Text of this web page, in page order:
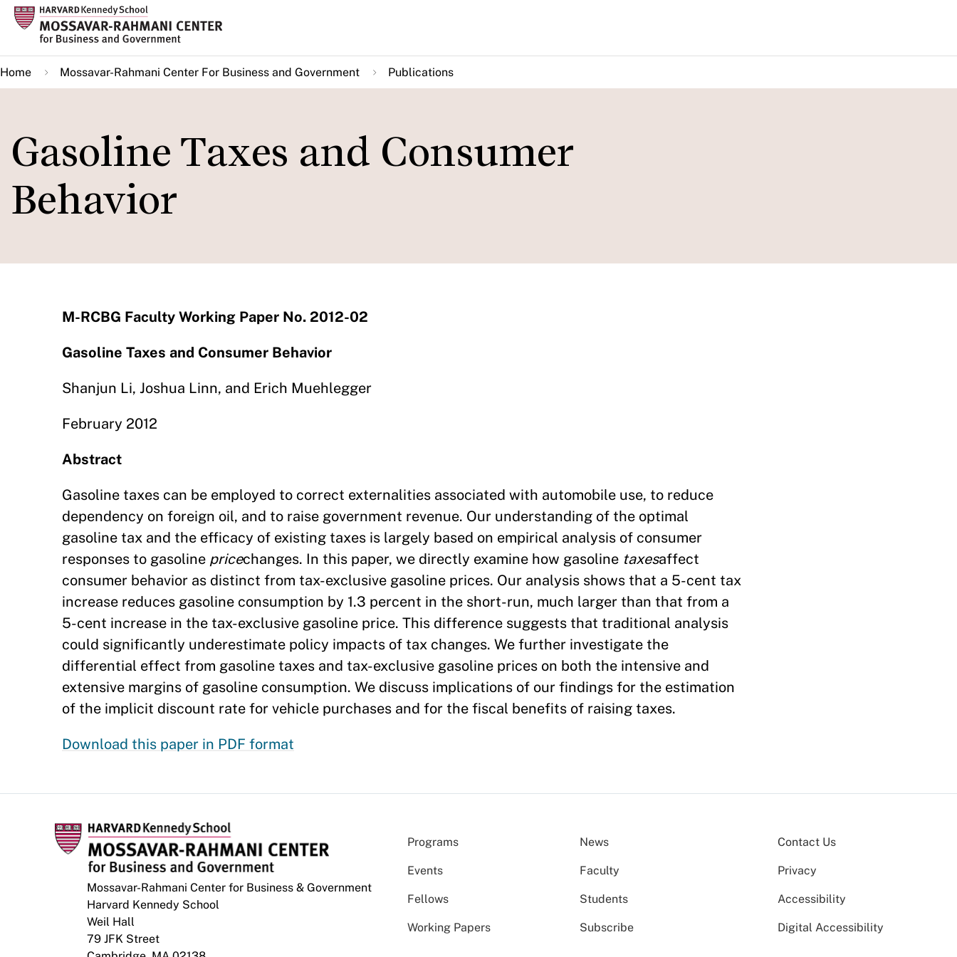
Skip
main
content
Home Mossavar-Rahmani Center For Business and Government Publications
Gasoline Taxes and Consumer
Behavior
M-RCBG Faculty Working Paper No. 2012-02
Gasoline Taxes and Consumer Behavior
Shanjun Li, Joshua Linn, and Erich Muehlegger
February 2012
Abstract
Gasoline taxes can be employed to correct externalities associated with automobile use, to reduce
dependency on foreign oil, and to raise government revenue. Our understanding of the optimal
gasoline tax and the efficacy of existing taxes is largely based on empirical analysis of consumer
responses to gasoline pricechanges. In this paper, we directly examine how gasoline taxesaffect
consumer behavior as distinct from tax-exclusive gasoline prices. Our analysis shows that a 5-cent tax
increase reduces gasoline consumption by 1.3 percent in the short-run, much larger than that from a
5-cent increase in the tax-exclusive gasoline price. This difference suggests that traditional analysis
could significantly underestimate policy impacts of tax changes. We further investigate the
differential effect from gasoline taxes and tax-exclusive gasoline prices on both the intensive and
extensive margins of gasoline consumption. We discuss implications of our findings for the estimation
of the implicit discount rate for vehicle purchases and for the fiscal benefits of raising taxes.
Download this paper in PDF format
Mossavar-Rahmani Center for Business & Government
Harvard Kennedy School
Weil Hall
79 JFK Street
Programs News
Events Faculty
Fellows Students
Working Papers Subscribe
Contact Us
Privacy
Accessibility
Digital Accessibility